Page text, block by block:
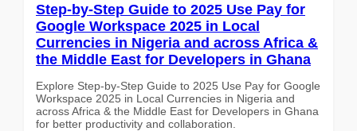
Step-by-Step Guide to 2025 Use Pay for
Google Workspace 2025 in Local
Currencies in Nigeria and across Africa &
the Middle East for Developers in Ghana
Explore Step-by-Step Guide to 2025 Use Pay for Google
Workspace 2025 in Local Currencies in Nigeria and
across Africa & the Middle East for Developers in Ghana
for better productivity and collaboration.